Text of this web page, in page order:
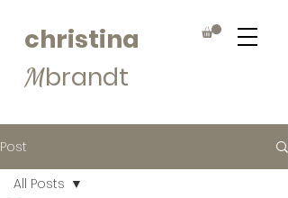
christina
Mbrandt
Post
All Posts